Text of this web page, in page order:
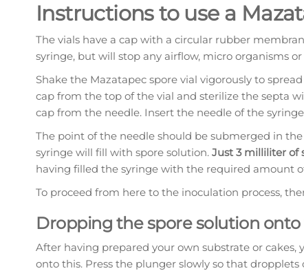
Instructions to use a
The vials have a cap with a circular rubber
syringe, but will stop any airflow, micro organisms
Shake the Mazatapec spore vial vigorously to
cap from the top of the vial and sterilize the septa
cap from the needle. Insert the needle of the
The point of the needle should be submerged in
syringe will fill with spore solution. Just 3 milliliter of
having filled the syringe with the required amount
To proceed from here to the inoculation process,
Dropping the spore solution
After having prepared your own substrate or
onto this. Press the plunger slowly so that